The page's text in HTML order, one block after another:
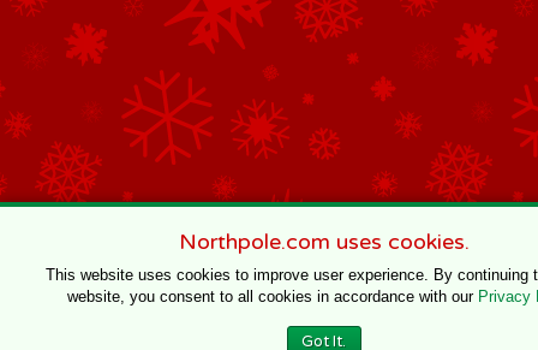
Northpole.com uses cookies.
This website uses cookies to improve user experience. By continuing
website, you consent to all cookies in accordance with our Privacy
Got It.